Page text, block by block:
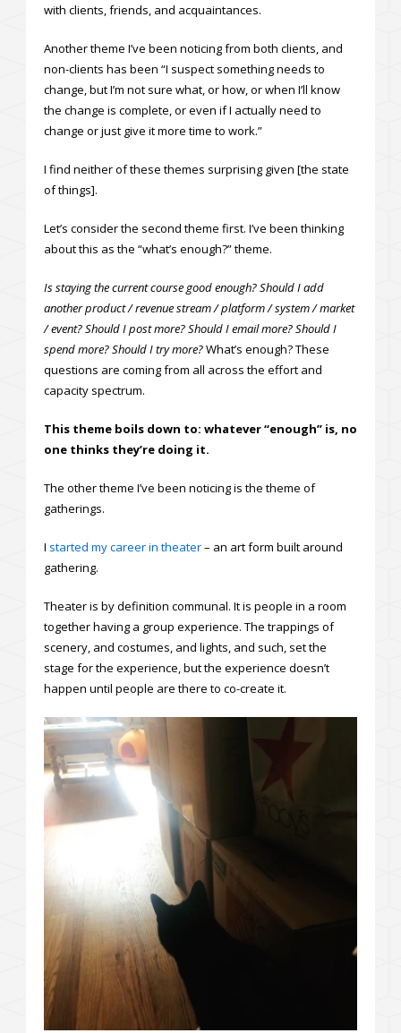
with clients, friends, and acquaintances.
Another theme I’ve been noticing from both clients, and
non-clients has been “I suspect something needs to
change, but I’m not sure what, or how, or when I’ll know
the change is complete, or even if I actually need to
change or just give it more time to work.”
I find neither of these themes surprising given [the state
of things].
Let’s consider the second theme first. I’ve been thinking
about this as the “what’s enough?” theme.
Is staying the current course good enough? Should I add
another product / revenue stream / platform / system / market
/ event? Should I post more? Should I email more? Should I
spend more? Should I try more?What’s enough? These
questions are coming from all across the effort and
capacity spectrum.
This theme boils down to: whatever “enough” is, no
one thinks they’re doing it.
The other theme I’ve been noticing is the theme of
gatherings.
I started my career in theater– an art form built around
gathering.
Theater is by definition communal. It is people in a room
together having a group experience. The trappings of
scenery, and costumes, and lights, and such, set the
stage for the experience, but the experience doesn’t
happen until people are there to co-create it.